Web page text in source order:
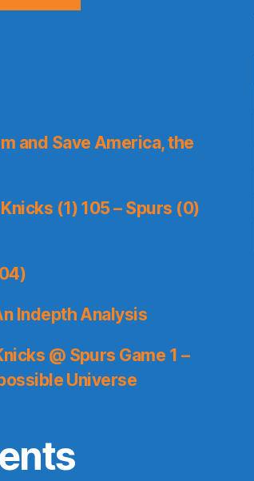
and Save America, the
(1) 105 – Spurs (0)
Indepth Analysis
@ Spurs Game 1 –
Universe